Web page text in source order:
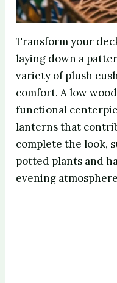
Transform your
laying down a
variety of plush
comfort. A low
functional
lanterns that
complete the look,
potted plants and
evening